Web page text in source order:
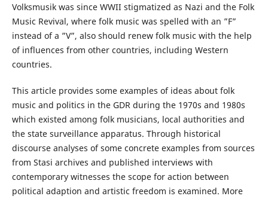
Volksmusik was since WWII stigmatized as Nazi and the Folk
Music Revival, where folk music was spelled with an ”F”
instead of a ”V”, also should renew folk music with the help
of influences from other countries, including Western
countries.
This article provides some examples of ideas about folk
music and politics in the GDR during the 1970s and 1980s
which existed among folk musicians, local authorities and
the state surveillance apparatus. Through historical
discourse analyses of some concrete examples from sources
from Stasi archives and published interviews with
contemporary witnesses the scope for action between
political adaption and artistic freedom is examined. More